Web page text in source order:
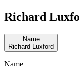
Richard
Name
Richard Luxford
Name